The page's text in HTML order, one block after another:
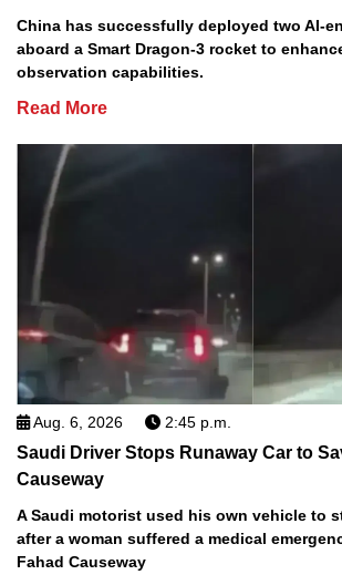
China has successfully deployed two AI-
aboard a Smart Dragon-3 rocket to
observation capabilities.
Read More
Aug. 6, 2026 2:45 p.m.
Saudi Driver Stops Runaway Car to
Causeway
A Saudi motorist used his own vehicle to
after a woman suffered a medical
Fahad Causeway